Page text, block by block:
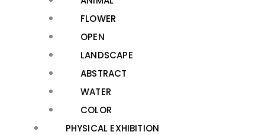
FLOWER
OPEN
LANDSCAPE
ABSTRACT
WATER
COLOR
PHYSICAL EXHIBITION